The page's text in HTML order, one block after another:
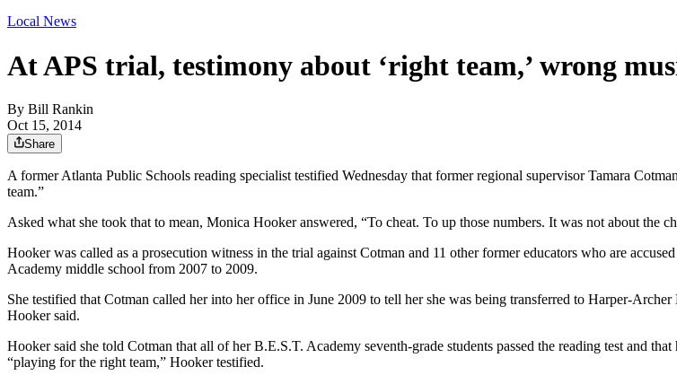
Local News
At APS trial, testimony about ‘right team,’ wrong
By Bill Rankin
Oct 15, 2014
Share
A former Atlanta Public Schools reading specialist testified Wednesday that former regional supervisor Tamara
team.”
Asked what she took that to mean, Monica Hooker answered, “To cheat. To up those numbers. It was not about the
Hooker was called as a prosecution witness in the trial against Cotman and 11 other former educators who are
Academy middle school from 2007 to 2009.
She testified that Cotman called her into her office in June 2009 to tell her she was being transferred to Harper-
Hooker said.
Hooker said she told Cotman that all of her B.E.S.T. Academy seventh-grade students passed the reading test and
“playing for the right team,” Hooker testified.